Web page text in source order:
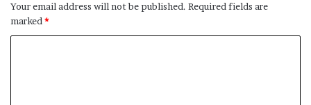
Your email address will not be published. Required fields are
marked*